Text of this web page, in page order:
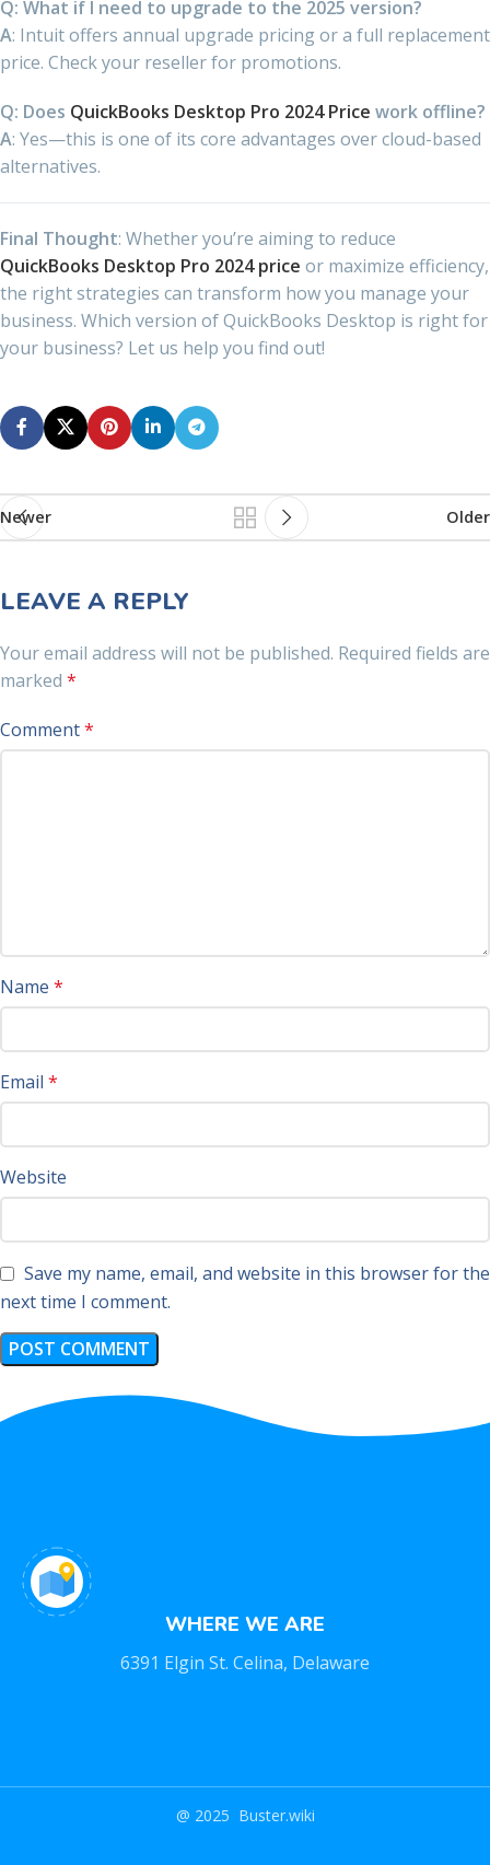
Q: What if I need to upgrade to the 2025 version?
A: Intuit offers annual upgrade pricing or a full replacement
price. Check your reseller for promotions.
Q: Does QuickBooks Desktop Pro 2024 Price work offline?
A: Yes—this is one of its core advantages over cloud-based
alternatives.
Final Thought: Whether you’re aiming to reduce
QuickBooks Desktop Pro 2024 price or maximize efficiency,
the right strategies can transform how you manage your
business. Which version of QuickBooks Desktop is right for
your business? Let us help you find out!
Newer Older
LEAVE A REPLY
Your email address will not be published. Required fields are
marked *
Comment*
Name *
Email *
Website
Save my name, email, and website in this browser for the
next time I comment.
WHERE WE ARE
6391 Elgin St. Celina, Delaware
@ 2025 Buster.wiki